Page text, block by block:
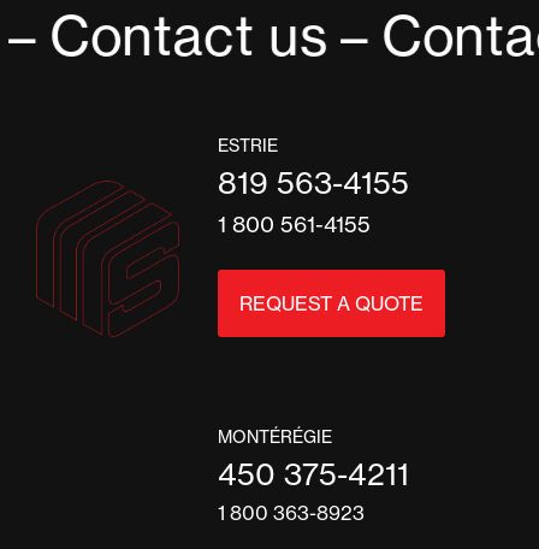
Contact us–
ESTRIE
819 563-4155
1 800 561-4155
REQUEST A QUOTE
MONTÉRÉGIE
450 375-4211
1 800 363-8923